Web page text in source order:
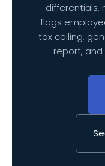
differentials,
flags
tax ceiling,
report,